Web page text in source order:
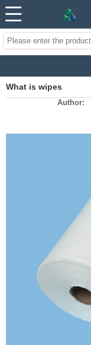
What is wipes
Author: